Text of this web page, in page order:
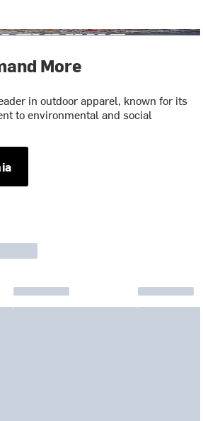
More
in outdoor apparel, known for its
to environmental and social